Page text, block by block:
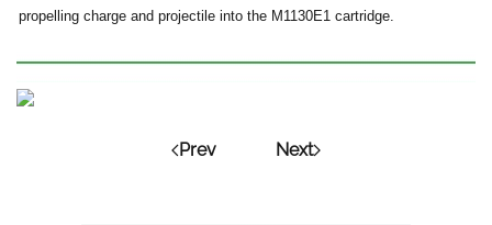
propelling charge and projectile into the M1130E1 cartridge.
Prev Next